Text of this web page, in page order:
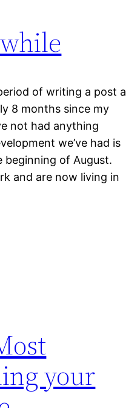
of writing a post a
8 months since my
not had anything
we’ve had is
beginning of August.
and are now living in
your